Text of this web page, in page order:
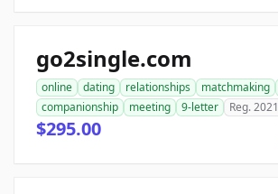
go2single.com
online dating relationships matchmaking
companionship
meeting 9-letter Reg. 2021
$295.00